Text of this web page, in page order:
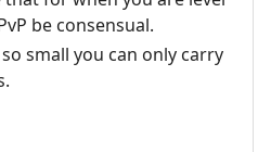
be consensual.
small you can only carry